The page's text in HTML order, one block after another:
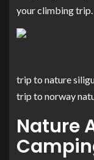
your climbing trip.
trip to nature
trip to norway
Nature